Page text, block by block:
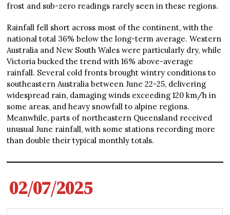
frost and sub-zero readings rarely seen in these regions.
Rainfall fell short across most of the continent, with the
national total 36% below the long-term average. Western
Australia and New South Wales were particularly dry, while
Victoria bucked the trend with 16% above-average
rainfall. Several cold fronts brought wintry conditions to
southeastern Australia between June 22-25, delivering
widespread rain, damaging winds exceeding 120 km/h in
some areas, and heavy snowfall to alpine regions.
Meanwhile, parts of northeastern Queensland received
unusual June rainfall, with some stations recording more
than double their typical monthly totals.
02/07/2025